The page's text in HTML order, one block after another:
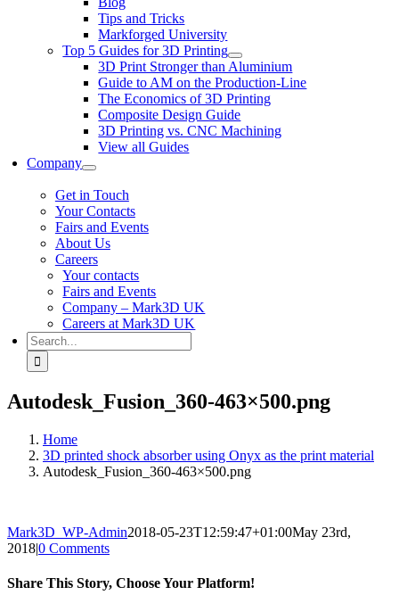
Tips and Tricks
Markforged University
Top 5 Guides for 3D Printing
3D Print Stronger than Aluminium
Guide to AM on the Production-Line
The Economics of 3D Printing
Composite Design Guide
3D Printing vs. CNC Machining
View all Guides
Company
Get in Touch
Your Contacts
Fairs and Events
About Us
Careers
Your contacts
Fairs and Events
Company – Mark3D UK
Careers at Mark3D UK
Search
for:
Autodesk_Fusion_360-463×500.png
Home
3D printed shock absorber using Onyx as the print material
Autodesk_Fusion_360-463×500.png
Mark3D_WP-Admin2018-05-23T12:59:47+01:00May 23rd,
2018|0 Comments
Share This Story, Choose Your Platform!